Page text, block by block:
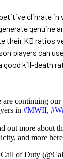
climate in
genuine
their KD ratios
players can
good kill-death
are continuing
in #MWII,
out more about
and more
of Duty